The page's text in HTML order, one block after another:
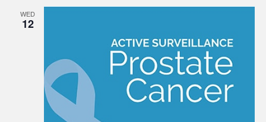
WED
12